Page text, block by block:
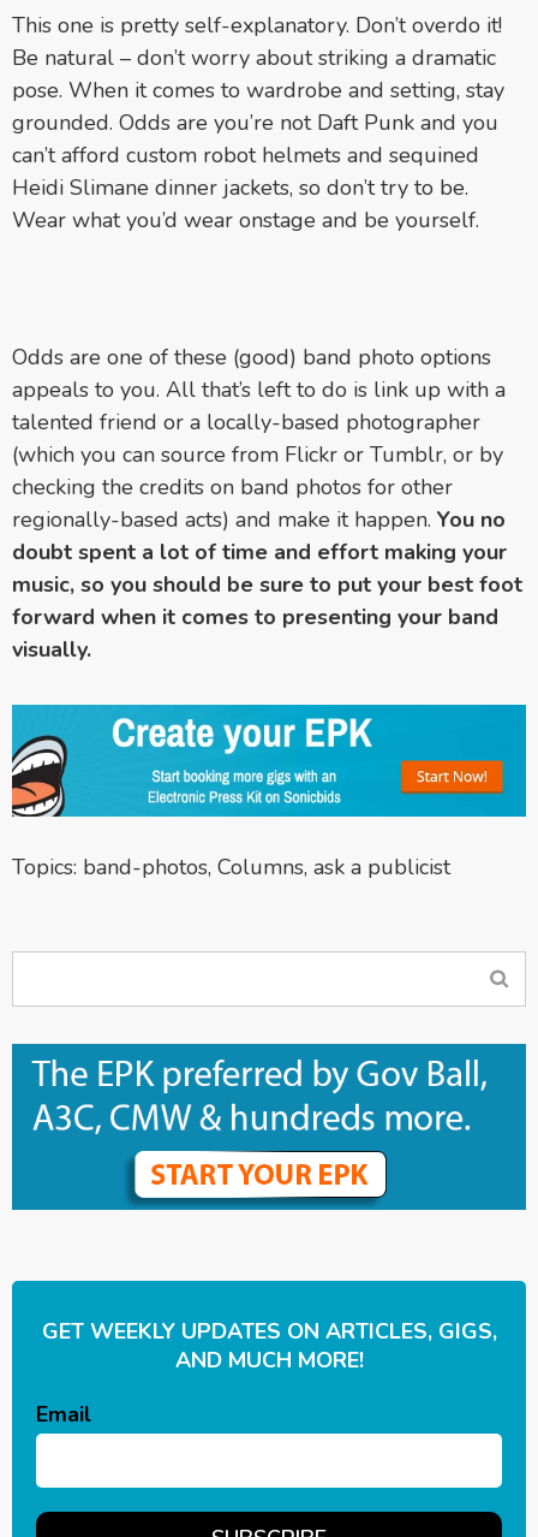
This one is pretty self-explanatory. Don’t overdo it!
Be natural – don’t worry about striking a dramatic
pose. When it comes to wardrobe and setting, stay
grounded. Odds are you’re not Daft Punk and you
can’t afford custom robot helmets and sequined
Heidi Slimane dinner jackets, so don’t try to be.
Wear what you’d wear onstage and be yourself.
Odds are one of these (good) band photo options
appeals to you. All that’s left to do is link up with a
talented friend or a locally-based photographer
(which you can source from Flickr or Tumblr, or by
checking the credits on band photos for other
regionally-based acts) and make it happen. You no
doubt spent a lot of time and effort making your
music, so you should be sure to put your best foot
forward when it comes to presenting your band
visually.
Topics: band-photos, Columns, ask a publicist
GET WEEKLY UPDATES ON ARTICLES, GIGS,
AND MUCH MORE!
Email